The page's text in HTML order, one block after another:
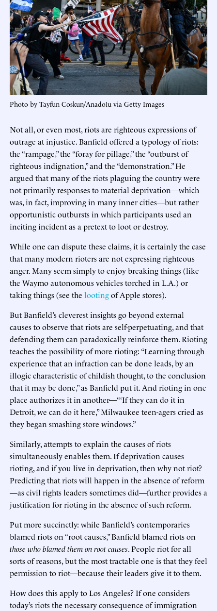
Photo by Tayfun Coskun/Anadolu via Getty Images
Not all, or even most, riots are righteous expressions of
outrage at injustice. Banfield offered a typology of riots:
the “rampage,” the “foray for pillage,” the “outburst of
righteous indignation,” and the “demonstration.” He
argued that many of the riots plaguing the country were
not primarily responses to material deprivation—which
was, in fact, improving in many inner cities—but rather
opportunistic outbursts in which participants used an
inciting incident as a pretext to loot or destroy.
While one can dispute these claims, it is certainly the case
that many modern rioters are not expressing righteous
anger. Many seem simply to enjoy breaking things (like
the Waymo autonomous vehicles torched in L.A.) or
taking things (see the lootingof Apple stores).
But Banfield’s cleverest insights go beyond external
causes to observe that riots are self-perpetuating, and that
defending them can paradoxically reinforce them. Rioting
teaches the possibility of more rioting: “Learning through
experience that an infraction can be done leads, by an
illogic characteristic of childish thought, to the conclusion
that it may be done,” as Banfield put it. And rioting in one
place authorizes it in another—“‘If they can do it in
Detroit, we can do it here,” Milwaukee teen-agers cried as
they began smashing store windows.”
Similarly, attempts to explain the causes of riots
simultaneously enables them. If deprivation causes
rioting, and if you live in deprivation, then why not riot?
Predicting that riots will happen in the absence of reform
—as civil rights leaders sometimes did—further provides a
justification for rioting in the absence of such reform.
Put more succinctly: while Banfield’s contemporaries
blamed riots on “root causes,” Banfield blamed riots on
those whoblamed them on root causes. People riot for all
sorts of reasons, but the most tractable one is that they feel
permission to riot—because their leaders give it to them.
How does this apply to Los Angeles? If one considers
today’s riots the necessary consequence of immigration